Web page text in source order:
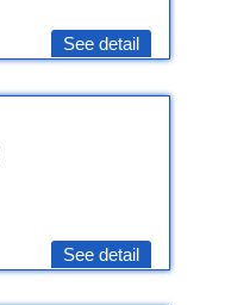
See detail
See detail